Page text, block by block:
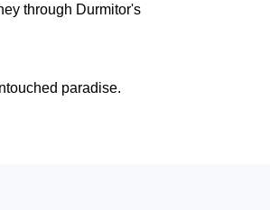
through Durmitor's
paradise.